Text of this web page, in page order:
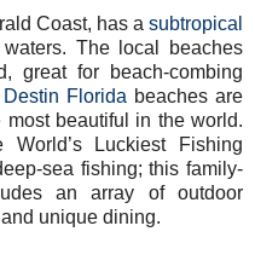
Coast, has a subtropical
The local beaches
great for beach-combing
Destin Florida beaches are
beautiful in the world.
Luckiest Fishing
sea fishing; this family-
an array of outdoor
unique dining.